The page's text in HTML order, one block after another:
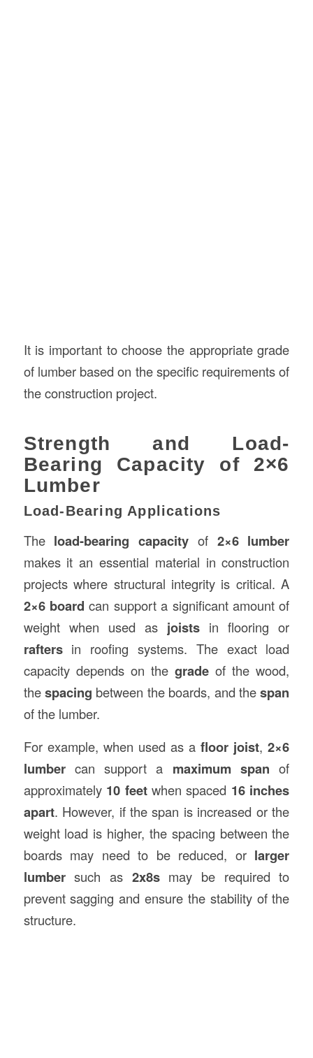
It is important to choose the appropriate grade
of lumber based on the specific requirements of
the construction project.
Strength and Load-
Bearing Capacity of 2×6
Lumber
Load-Bearing Applications
The load-bearing capacity of 2×6 lumber
makes it an essential material in construction
projects where structural integrity is critical. A
2×6 board can support a significant amount of
weight when used as joists in flooring or
raftersin roofing systems. The exact load
capacity depends on thegrade of the wood,
thespacing between the boards, and thespan
of the lumber.
For example, when used as afloor joist,2×6
lumbercan support a maximum span of
approximately 10 feetwhen spaced 16 inches
apart. However, if the span is increased or the
weight load is higher, the spacing between the
boards may need to be reduced, or larger
lumbersuch as 2x8smay be required to
prevent sagging and ensure the stability of the
structure.